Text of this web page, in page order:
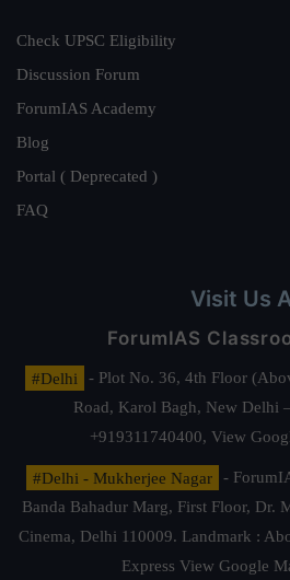
Check UPSC Eligibility
Discussion Forum
ForumIAS Academy
Blog
Portal ( Deprecated )
FAQ
Visit Us
ForumIAS
#Delhi
- Plot No. 36, 4th Floor
Road, Karol Bagh, New Delhi
+919311740400, View
#Delhi - Mukherjee Nagar
-
Banda Bahadur Marg, First Floor, Dr.
Cinema, Delhi 110009. Landmark :
Express View Google